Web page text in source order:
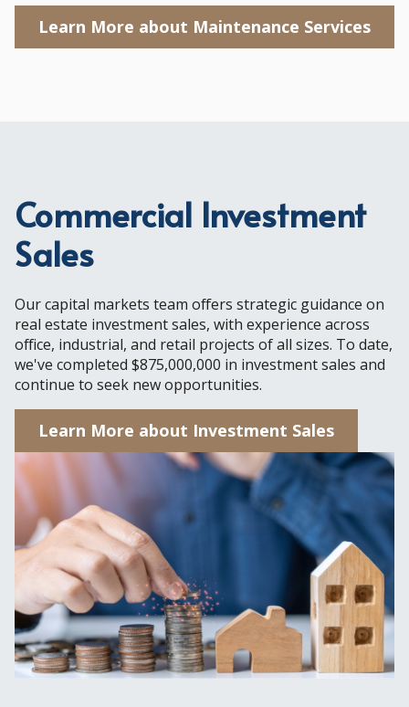
Learn More about Maintenance Services
Commercial Investment
Sales
Our capital markets team offers strategic guidance on
real estate investment sales, with experience across
office, industrial, and retail projects of all sizes. To date,
we've completed $875,000,000 in investment sales and
continue to seek new opportunities.
Learn More about Investment Sales